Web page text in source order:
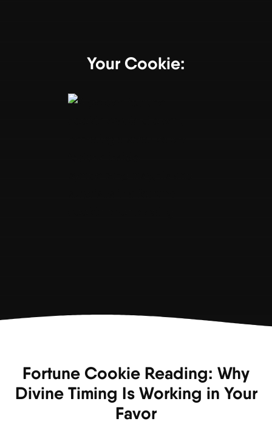
Your Cookie:
Fortune Cookie Reading: Why
Divine Timing Is Working in Your
Favor